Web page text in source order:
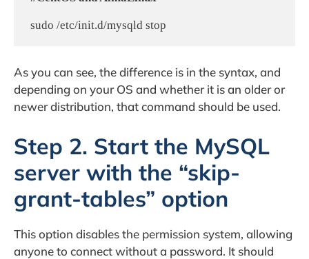
As you can see, the difference is in the syntax, and
depending on your OS and whether it is an older or
newer distribution, that command should be used.
Step 2. Start the MySQL
server with the “skip-
grant-tables” option
This option disables the permission system, allowing
anyone to connect without a password. It should